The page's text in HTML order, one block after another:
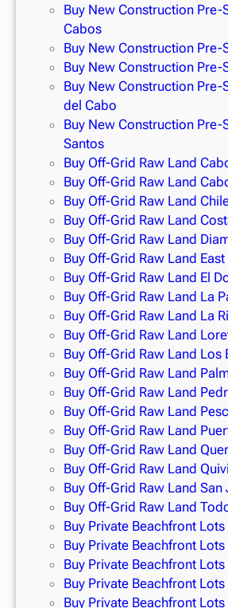
Buy New Construction Pre-
Cabos
Buy New Construction Pre-
Buy New Construction Pre-
Buy New Construction Pre-
del Cabo
Buy New Construction Pre-
Santos
Buy Off-Grid Raw Land
Buy Off-Grid Raw Land
Buy Off-Grid Raw Land
Buy Off-Grid Raw Land
Buy Off-Grid Raw Land
Buy Off-Grid Raw Land
Buy Off-Grid Raw Land El
Buy Off-Grid Raw Land La
Buy Off-Grid Raw Land La
Buy Off-Grid Raw Land
Buy Off-Grid Raw Land Los
Buy Off-Grid Raw Land
Buy Off-Grid Raw Land
Buy Off-Grid Raw Land
Buy Off-Grid Raw Land
Buy Off-Grid Raw Land
Buy Off-Grid Raw Land
Buy Off-Grid Raw Land
Buy Off-Grid Raw Land
Buy Private Beachfront
Buy Private Beachfront
Buy Private Beachfront
Buy Private Beachfront
Buy Private Beachfront